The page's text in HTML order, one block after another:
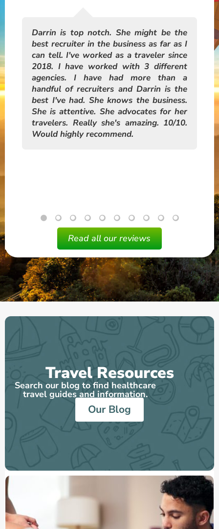
Darrin is top notch. She might be the
best recruiter in the business as far as I
can tell. I've worked as a traveler since
2018. I have worked with 3 different
agencies. I have had more than a
handful of recruiters and Darrin is the
best I've had. She knows the business.
She is attentive. She advocates for her
travelers. Really she's amazing. 10/10.
Would highly recommend.
I
Read all our reviews
Travel Resources
Search our blog to find healthcare
travel guides and information.
Our Blog